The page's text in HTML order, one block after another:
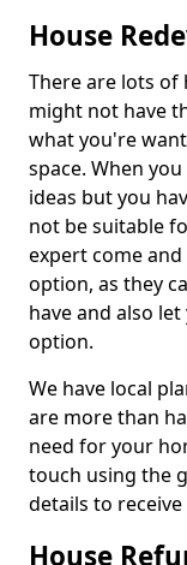
House
There are lots
might not have
what you're
space. When
ideas but you
not be suitable
expert come
option, as they
have and also
option.
We have local
are more than
need for your
touch using the
details to
House